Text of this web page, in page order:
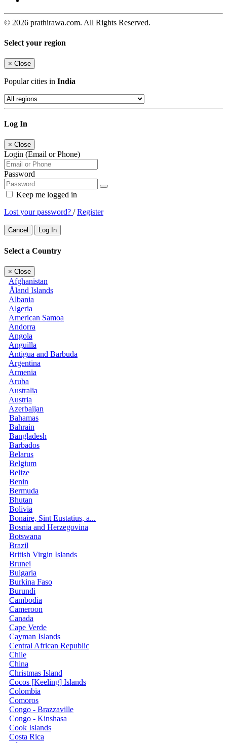
© 2026 prathirawa.com. All Rights Reserved.
Select your region
× Close
Popular cities in India
Log In
× Close
Login (Email or Phone)
Password
Keep me logged in
Lost your password? /Register
Cancel Log In
Select a Country
× Close
Afghanistan
Åland Islands
Albania
Algeria
American Samoa
Andorra
Angola
Anguilla
Antigua and Barbuda
Argentina
Armenia
Aruba
Australia
Austria
Azerbaijan
Bahamas
Bahrain
Bangladesh
Barbados
Belarus
Belgium
Belize
Benin
Bermuda
Bhutan
Bolivia
Bonaire, Sint Eustatius, a...
Bosnia and Herzegovina
Botswana
Brazil
British Virgin Islands
Brunei
Bulgaria
Burkina Faso
Burundi
Cambodia
Cameroon
Canada
Cape Verde
Cayman Islands
Central African Republic
Chile
China
Christmas Island
Cocos [Keeling] Islands
Colombia
Comoros
Congo - Brazzaville
Congo - Kinshasa
Cook Islands
Costa Rica